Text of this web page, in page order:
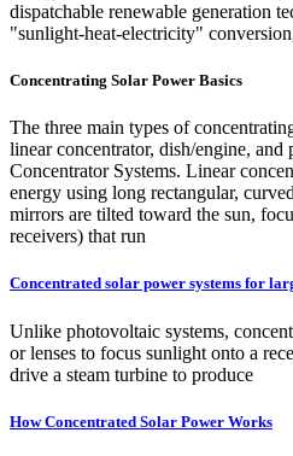
dispatchable renewable generation
"sunlight-heat-electricity"
Concentrating Solar Power Basics
The three main types of
linear concentrator, dish/engine,
Concentrator Systems. Linear
energy using long rectangular,
mirrors are tilted toward the sun,
receivers) that run
Concentrated solar power systems for
Unlike photovoltaic systems,
or lenses to focus sunlight onto a
drive a steam turbine to produce
How Concentrated Solar Power Works